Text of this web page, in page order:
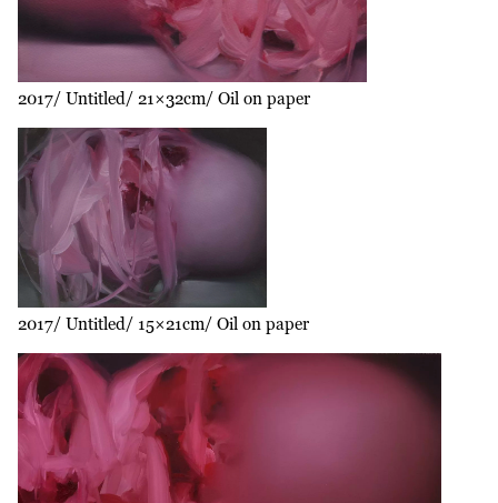
2017 Untitled 21×32cm Oil on paper
2017 Untitled 15×21cm Oil on paper